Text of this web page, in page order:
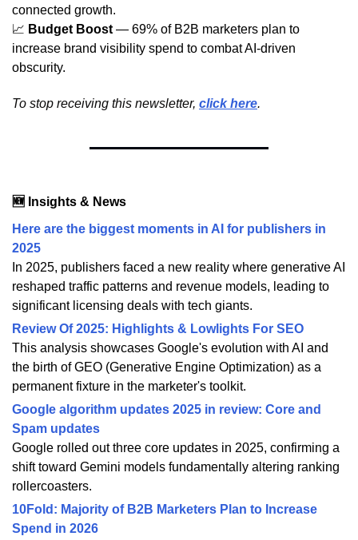
connected growth.
📈 Budget Boost — 69% of B2B marketers plan to
increase brand visibility spend to combat AI-driven
obscurity.
To stop receiving this newsletter, click here.
🆕 Insights & News
Here are the biggest moments in AI for publishers in
2025
In 2025, publishers faced a new reality where generative AI
reshaped traffic patterns and revenue models, leading to
significant licensing deals with tech giants.
Review Of 2025: Highlights & Lowlights For SEO
This analysis showcases Google's evolution with AI and
the birth of GEO (Generative Engine Optimization) as a
permanent fixture in the marketer's toolkit.
Google algorithm updates 2025 in review: Core and
Spam updates
Google rolled out three core updates in 2025, confirming a
shift toward Gemini models fundamentally altering ranking
rollercoasters.
10Fold: Majority of B2B Marketers Plan to Increase
Spend in 2026